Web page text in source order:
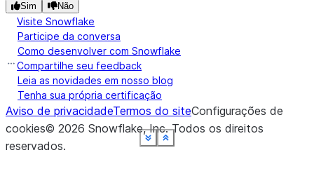
Show less
See moreShow less
See moreShow less
See moreShow less
See moreShow less
See moreShow less
See moreShow less
See moreShow less
See more
Sim Não
Visite Snowflake
Participe da conversa
Como desenvolver com Snowflake
Compartilhe seu feedback
Leia as novidades em nosso blog
Tenha sua própria certificação
Aviso de privacidadeTermos do siteConfigurações de
cookies© 2026 Snowflake, Inc.Todos os direitos
reservados.